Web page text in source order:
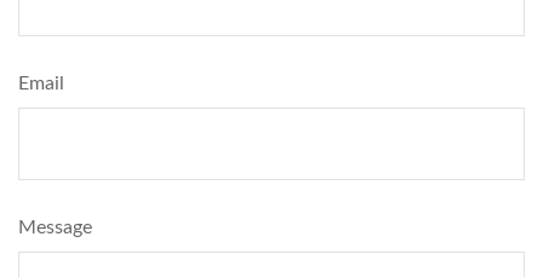
Email
Message